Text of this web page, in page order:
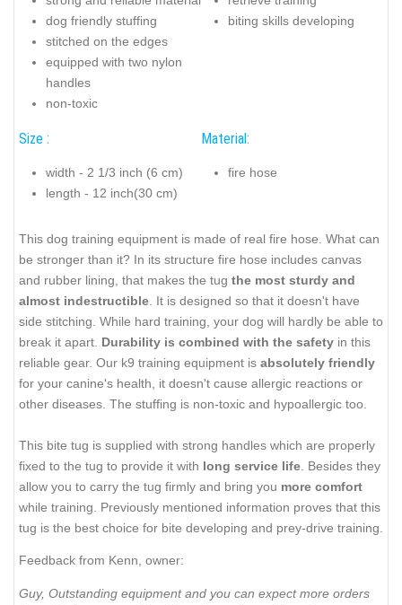
dog friendly stuffing
stitched on the edges
equipped with two nylon
handles
non-toxic
biting skills developing
Size :
width - 2 1/3 inch (6 cm)
length - 12 inch(30 cm)
Material:
fire hose
This dog training equipment is made of real fire hose. What can
be stronger than it? In its structure fire hose includes canvas
and rubber lining, that makes the tug the most sturdy and
almost indestructible . It is designed so that it doesn't have
side stitching. While hard training, your dog will hardly be able to
break it apart. Durability is combined with the safety in this
reliable gear. Our k9 training equipment is absolutely friendly
for your canine's health, it doesn't cause allergic reactions or
other diseases. The stuffing is non-toxic and hypoallergic too.
This bite tug is supplied with strong handles which are properly
fixed to the tug to provide it with long service life . Besides they
allow you to carry the tug firmly and bring you more comfort
while training. Previously mentioned information proves that this
tug is the best choice for bite developing and prey-drive training.
Feedback from Kenn, owner:
Guy, Outstanding equipment and you can expect more orders